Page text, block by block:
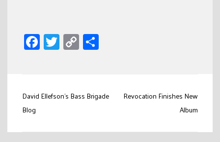
Facebook
Twitter
Copy
Link
Post
navigation
David Ellefson’s Bass Brigade
Blog
Revocation Finishes New
Album